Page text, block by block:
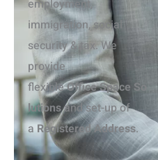
employment,
immigration, social
security & tax. We
provide
flexibleOfficeSpace So
lutionsand set-up of
a RegisteredAddress.